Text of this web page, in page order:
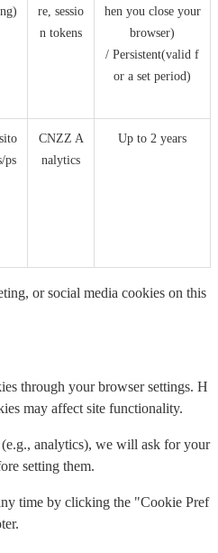
re, sessio
n tokens
hen you close your
browser)
/ Persistent(valid f
or a set period)
ps
CNZZ A
nalytics
Up to 2 years
or social media cookies on this
through your browser settings. H
may affect site functionality.
analytics), we will ask for your
setting them.
time by clicking the "Cookie Pref